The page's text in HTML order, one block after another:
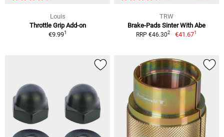
Louis
Throttle Grip Add-on
€9.991
TRW
Brake-Pads Sinter With Abe
RRP €46.302 €41.671